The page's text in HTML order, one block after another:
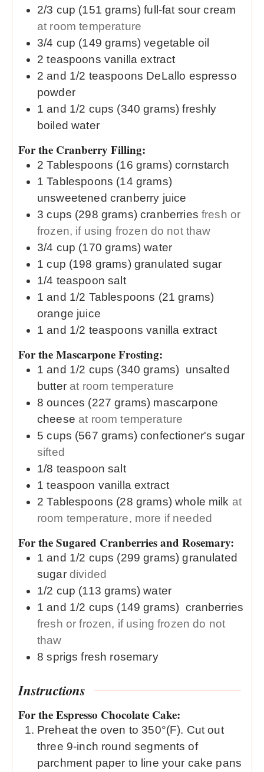
2/3 cup (151 grams) full-fat sour cream
at room temperature
3/4 cup (149 grams) vegetable oil
2 teaspoons vanilla extract
2 and 1/2 teaspoons DeLallo espresso
powder
1 and 1/2 cups (340 grams) freshly
boiled water
For the Cranberry Filling:
2 Tablespoons (16 grams) cornstarch
1Tablespoons (14 grams)
unsweetened cranberry juice
3 cups (298 grams) cranberries fresh or
frozen, if using frozen do not thaw
3/4 cup (170 grams) water
1 cup (198 grams) granulated sugar
1/4 teaspoon salt
1 and 1/2 Tablespoons (21 grams)
orange juice
1 and 1/2 teaspoons vanilla extract
For the Mascarpone Frosting:
1 and 1/2 cups (340 grams) unsalted
butter at room temperature
8ounces (227 grams) mascarpone
cheese at room temperature
5 cups (567 grams) confectioner's sugar
sifted
1/8 teaspoon salt
1 teaspoon vanilla extract
2 Tablespoons (28 grams) whole milk at
room temperature, more if needed
For the Sugared Cranberries and Rosemary:
1 and 1/2 cups (299 grams) granulated
sugar divided
1/2 cup (113 grams) water
1 and 1/2 cups (149 grams) cranberries
fresh or frozen, if using frozen do not
thaw
8 sprigs fresh rosemary
Instructions
For the Espresso Chocolate Cake:
Preheat the oven to 350°(F). Cut out
three 9-inch round segments of
parchment paper to line your cake pans